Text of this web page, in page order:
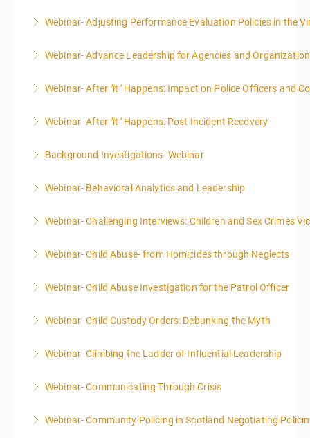
More Information
Webinar- Adjusting Performance Evaluation Policies in the
More Information
Webinar- Advance Leadership for Agencies and
More Information
Webinar- After "it" Happens: Impact on Police Officers and
More Information
Webinar- After "it" Happens: Post Incident Recovery
More Information
Background Investigations- Webinar
More InformationWebinar- Behavioral Analytics and Leadership
More Information
Webinar- Challenging Interviews: Children and Sex Crimes
More Information
Webinar- Child Abuse- from Homicides through Neglects
More Information
Webinar- Child Abuse Investigation for the Patrol Officer
More Information
Webinar- Child Custody Orders: Debunking the Myth
More Information
Webinar- Climbing the Ladder of Influential Leadership
More Information
Webinar- Communicating Through Crisis
More Information
Webinar- Community Policing in Scotland Negotiating